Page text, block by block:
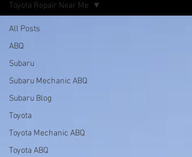
All Posts
ABQ
Subaru
Subaru Mechanic ABQ
Subaru Blog
Toyota
Toyota Mechanic ABQ
Toyota ABQ
Toyota Repair Near Me